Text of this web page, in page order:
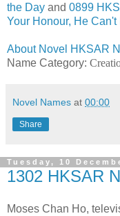
the Day and 0899
Your Honour, He
About Novel HKSAR
Name Category:
Novel Names at 00:00
Share
Tuesday, 10
1302 HKSAR
Moses Chan Ho,